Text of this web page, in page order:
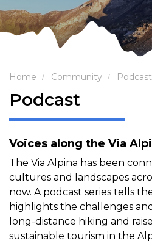
Home Community Podcast
Podcast
Voices along the Via
The Via Alpina has been
cultures and landscapes
now. A podcast series tells
highlights the challenges
long-distance hiking and
sustainable tourism in the